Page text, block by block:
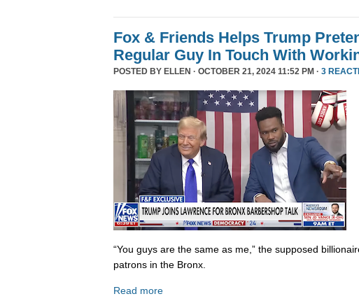
Fox & Friends Helps Trump
Regular Guy In Touch With
POSTED BY ELLEN · OCTOBER 21, 2024 11:52 PM · 3
“You guys are the same as me,” the supposed
patrons in the Bronx.
Read more